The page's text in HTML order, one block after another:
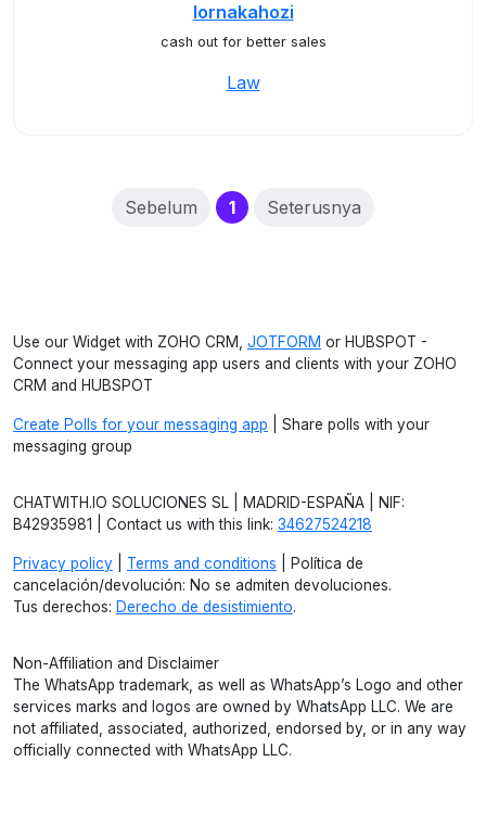
lornakahozi
cash out for better sales
Law
Sebelum 1(current)
Seterusnya
Use our Widget with ZOHO CRM, JOTFORM or HUBSPOT -
Connect your messaging app users and clients with your ZOHO
CRM and HUBSPOT
Create Polls for your messaging app | Share polls with your
messaging group
CHATWITH.IO SOLUCIONES SL | MADRID-ESPAÑA | NIF:
B42935981 | Contact us with this link: 34627524218
Privacy policy Terms and conditions | Política de
cancelación/devolución: No se admiten devoluciones.
Tus derechos: Derecho de desistimiento.
Non-Affiliation and Disclaimer
The WhatsApp trademark, as well as WhatsApp’s Logo and other
services marks and logos are owned by WhatsApp LLC. We are
not affiliated, associated, authorized, endorsed by, or in any way
officially connected with WhatsApp LLC.